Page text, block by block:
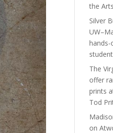
the Arts
Silver
hands-
The
offer
prints
Tod
on